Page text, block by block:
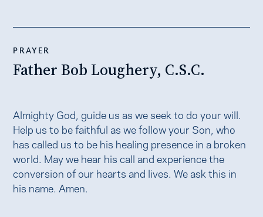
PRAYER
Father Bob Loughery, C.S.C.
Almighty God, guide us as we seek to do your will.
Help us to be faithful as we follow your Son, who
has called us to be his healing presence in a broken
world. May we hear his call and experience the
conversion of our hearts and lives. We ask this in
his name. Amen.